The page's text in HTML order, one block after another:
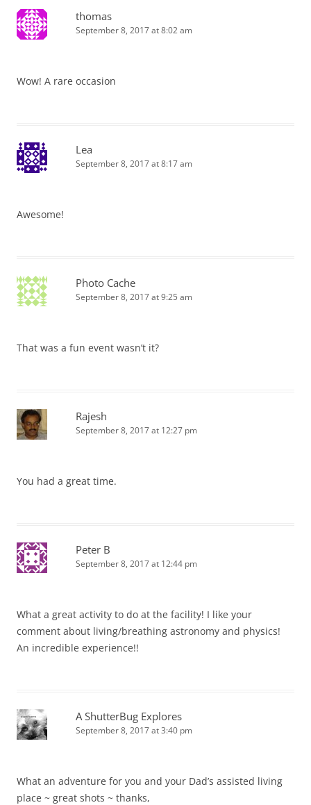
thomas
September 8, 2017 at 8:02 am
Wow! A rare occasion
Lea
September 8, 2017 at 8:17 am
Awesome!
Photo Cache
September 8, 2017 at 9:25 am
That was a fun event wasn’t it?
Rajesh
September 8, 2017 at 12:27 pm
You had a great time.
Peter B
September 8, 2017 at 12:44 pm
What a great activity to do at the facility! I like your
comment about living/breathing astronomy and physics!
An incredible experience!!
A ShutterBug Explores
September 8, 2017 at 3:40 pm
What an adventure for you and your Dad’s assisted living
place ~ great shots ~ thanks,